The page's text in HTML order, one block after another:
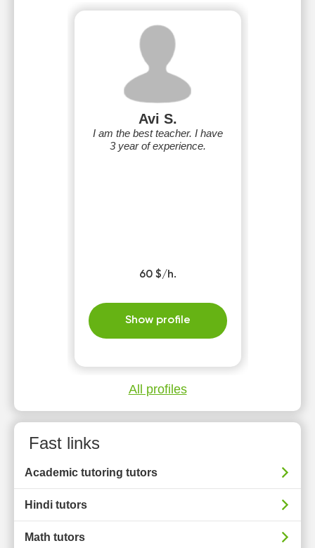
Avi S.
I am the best teacher. I have
3 year of experience.
60 $/h.
Show profile
All profiles
Fast links
Academic tutoring tutors
Hindi tutors
Math tutors